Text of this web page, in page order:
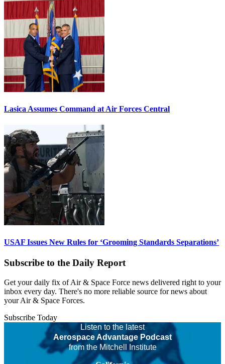
Lasica Assumes Command at Air Forces Central
USAF Issues New Rules for ‘Grooming Standards Separations’
Subscribe to the Daily Report
Get your daily fix of Air & Space Force news delivered right to your
inbox every day. There's no more reliable source for news about
your Air & Space Forces.
Subscribe Today
Listen to the latest
Aerospace Advantage Podcast
from the Mitchell Institute